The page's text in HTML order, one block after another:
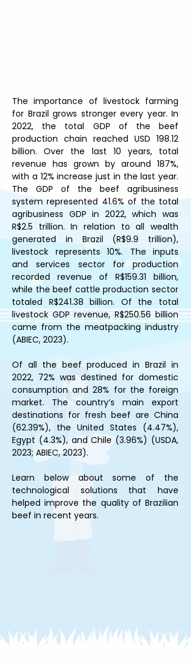
The importance of livestock farming
for Brazil grows stronger every year. In
2022, the total GDP of the beef
production chain reached USD 198.12
billion. Over the last 10 years, total
revenue has grown by around 187%,
with a 12% increase just in the last year.
The GDP of the beef agribusiness
system represented 41.6% of the total
agribusiness GDP in 2022, which was
R$2.5 trillion. In relation to all wealth
generated in Brazil (R$9.9 trillion),
livestock represents 10%. The inputs
and services sector for production
recorded revenue of R$159.31 billion,
while the beef cattle production sector
totaled R$241.38 billion. Of the total
livestock GDP revenue, R$250.56 billion
came from the meatpacking industry
(ABIEC, 2023).
Of all the beef produced in Brazil in
2022, 72% was destined for domestic
consumption and 28% for the foreign
market. The country’s main export
destinations for fresh beef are China
(62.39%), the United States (4.47%),
Egypt (4.3%), and Chile (3.96%) (USDA,
2023; ABIEC, 2023).
Learn below about some of the
technological solutions that have
helped improve the quality of Brazilian
beef in recent years.